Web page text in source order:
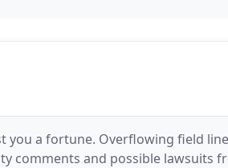
you a fortune. Overflowing field
comments and possible lawsuits